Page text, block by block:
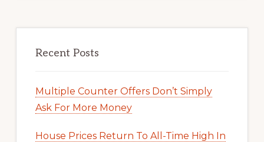
Recent Posts
Multiple Counter Offers Don’t Simply
Ask For More Money
House Prices Return To All-Time High In